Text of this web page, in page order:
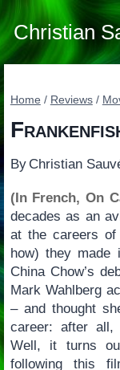
Skip
to
content
Christian
Home / Reviews /
By Christian
(In French, On
decades as an
at the careers of
how) they made
China Chow’s
Mark Wahlberg
– and thought
career: after all,
Well, it turns
following this